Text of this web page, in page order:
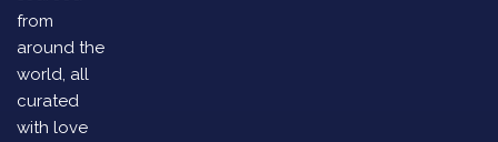
from
around the
world, all
curated
with love